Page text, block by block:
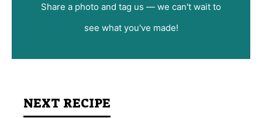
Share a photo and tag us — we can't wait to
see what you've made!
NEXT RECIPE